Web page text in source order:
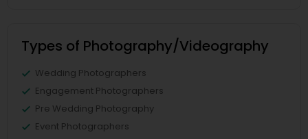
Types of Photography/Videography
Wedding Photographers
Engagement Photographers
Pre Wedding Photography
Event Photographers